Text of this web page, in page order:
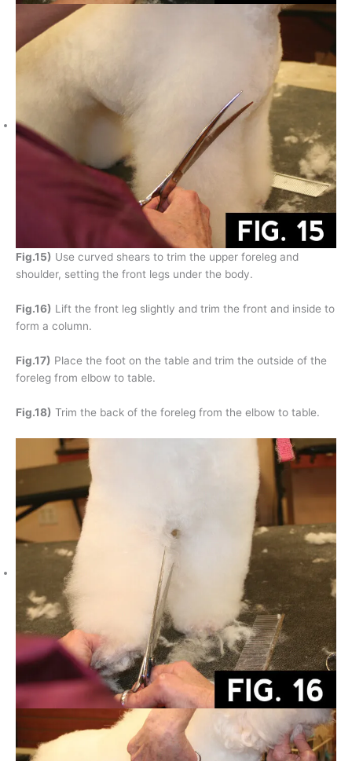
Fig.15) Use curved shears to trim the upper foreleg and
shoulder, setting the front legs under the body.
Fig.16) Lift the front leg slightly and trim the front and inside to
form a column.
Fig.17) Place the foot on the table and trim the outside of the
foreleg from elbow to table.
Fig.18) Trim the back of the foreleg from the elbow to table.